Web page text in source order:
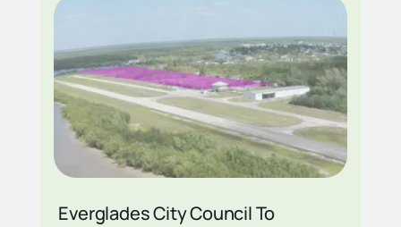
AIRPARK WITH
OUTPOST
INDICATED
Everglades City Council To